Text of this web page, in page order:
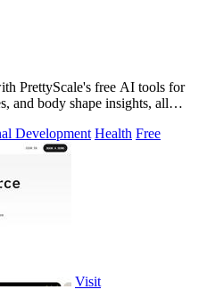
PrettyScale's free AI tools for
and body shape insights, all
Development Health Free
Visit